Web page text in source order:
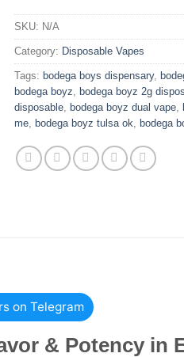
SKU: N/A
Category: Disposable Vapes
Tags: bodega boys dispensary,
bodega boyz bodega boyz 2g
disposable bodega boyz dual vape
me bodega boyz tulsa ok bodega
on Telegram
& Potency in